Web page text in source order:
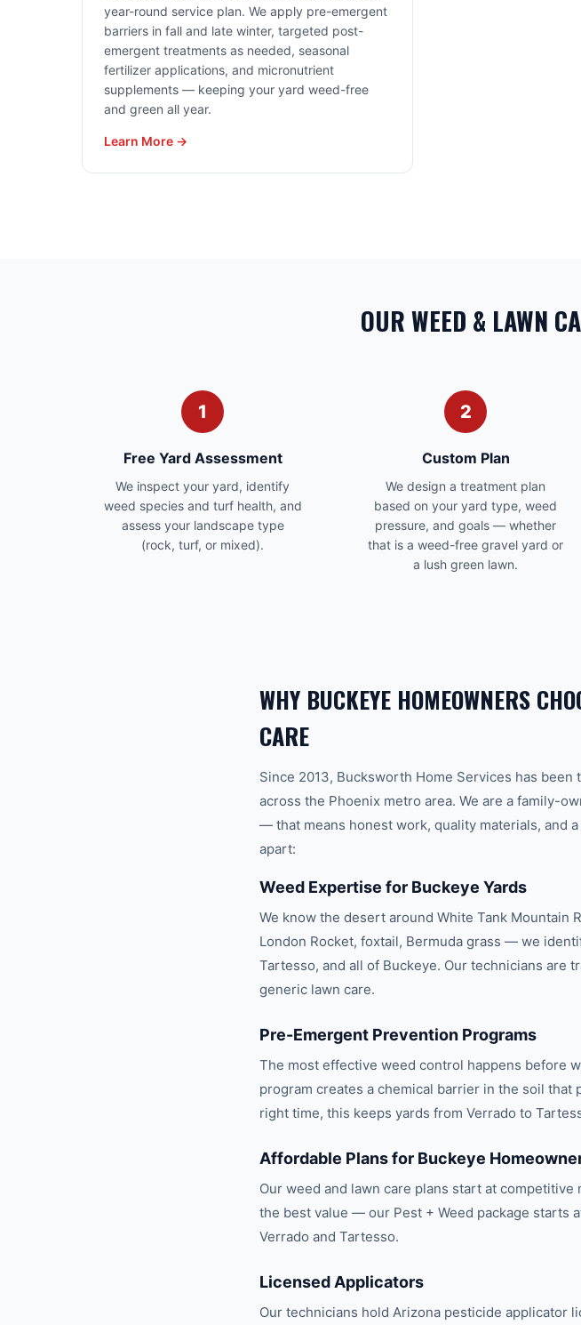
year-round service plan. We apply pre-emergent
barriers in fall and late winter, targeted post-
emergent treatments as needed, seasonal
fertilizer applications, and micronutrient
supplements — keeping your yard weed-free
and green all year.
Learn More →
OUR WEED & LAWN
1
Free Yard Assessment
We inspect your yard, identify
weed species and turf health, and
assess your landscape type
(rock, turf, or mixed).
2
Custom Plan
We design a treatment plan
based on your yard type, weed
pressure, and goals — whether
that is a weed-free gravel yard or
a lush green lawn.
WHY BUCKEYE HOMEOWNERS
CARE
Since 2013, Bucksworth Home Services has
across the Phoenix metro area. We are a family-
— that means honest work, quality materials, and
apart:
Weed Expertise for Buckeye Yards
We know the desert around White Tank Mountain
London Rocket, foxtail, Bermuda grass — we
Tartesso, and all of Buckeye. Our technicians are
generic lawn care.
Pre-Emergent Prevention Programs
The most effective weed control happens before
program creates a chemical barrier in the soil
right time, this keeps yards from Verrado to
Affordable Plans for Buckeye
Our weed and lawn care plans start at
the best value — our Pest + Weed package starts
Verrado and Tartesso.
Licensed Applicators
Our technicians hold Arizona pesticide applicator